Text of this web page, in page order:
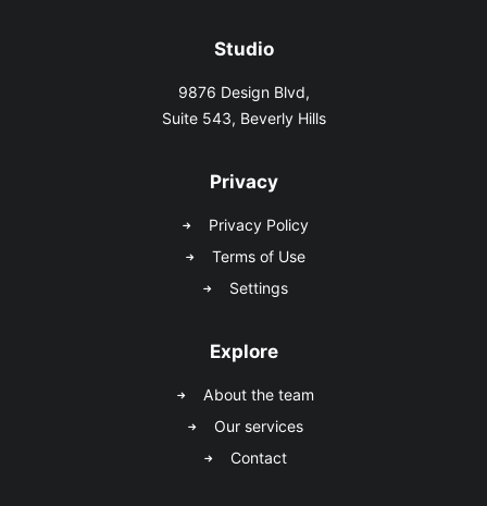
Studio
9876 Design Blvd,
Suite 543, Beverly Hills
Privacy
Privacy Policy
Terms of Use
Settings
Explore
About the team
Our services
Contact